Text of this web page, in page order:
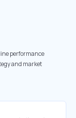
performance
and market